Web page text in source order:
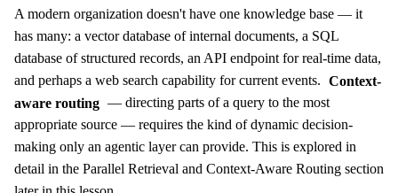
A modern organization doesn't have one knowledge base — it
has many: a vector database of internal documents, a SQL
database of structured records, an API endpoint for real-time data,
and perhaps a web search capability for current events. Context-
aware routing — directing parts of a query to the most
appropriate source — requires the kind of dynamic decision-
making only an agentic layer can provide. This is explored in
detail in the Parallel Retrieval and Context-Aware Routing section